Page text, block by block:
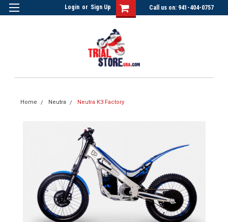
Call us on: 941-404-0757
Login or Sign Up
Home Neutra Neutra K3 Factory